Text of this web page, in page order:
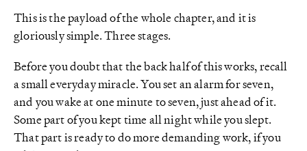
This is the payload of the whole chapter, and it is
gloriously simple. Three stages.
Before you doubt that the back half of this works, recall
a small everyday miracle. You set an alarm for seven,
and you wake at one minute to seven, just ahead of it.
Some part of you kept time all night while you slept.
That part is ready to do more demanding work, if you